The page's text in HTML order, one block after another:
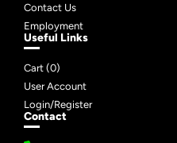
Contact Us
Employment
Useful Links
Cart (0)
User Account
Login/Register
Contact